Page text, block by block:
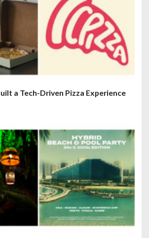
a Tech-Driven Pizza Experience